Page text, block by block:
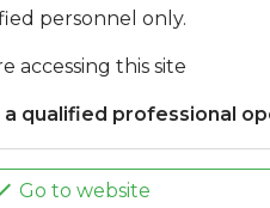
Kerr Hawe
OCCLUBRUSH
personnel only.
accessing this site
qualified professional
Go to website